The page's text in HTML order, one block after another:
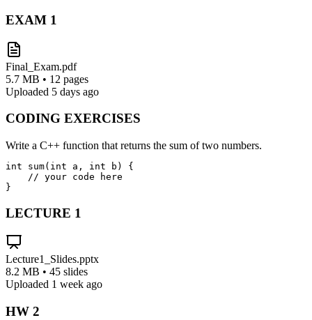
EXAM 1
Final_Exam.pdf
5.7 MB • 12 pages
Uploaded 5 days ago
CODING EXERCISES
Write a C++ function that returns the sum of two numbers.
int sum(int a, int b) {
    // your code here
}
LECTURE 1
Lecture1_Slides.pptx
8.2 MB • 45 slides
Uploaded 1 week ago
HW 2